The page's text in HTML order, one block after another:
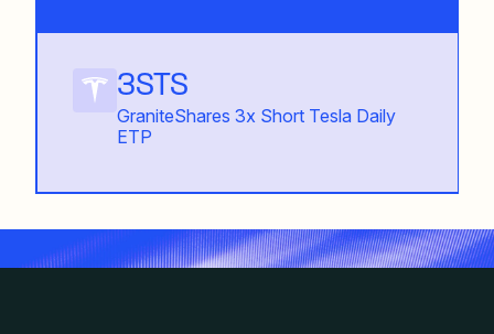
3STS
GraniteShares 3x Short Tesla Daily
ETP